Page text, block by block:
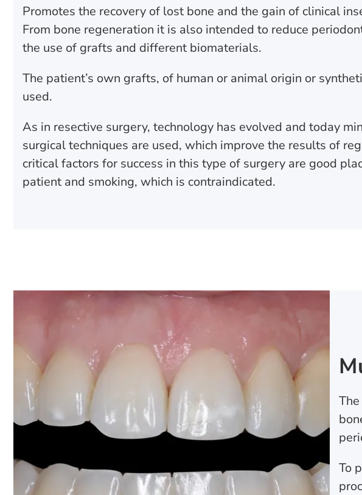
Promotes the recovery of lost bone and the gain of clinical
From bone regeneration it is also intended to reduce
the use of grafts and different biomaterials.
The patient’s own grafts, of human or animal origin or
used.
As in resective surgery, technology has evolved and today
surgical techniques are used, which improve the results of
critical factors for success in this type of surgery are good
patient and smoking, which is contraindicated.
To